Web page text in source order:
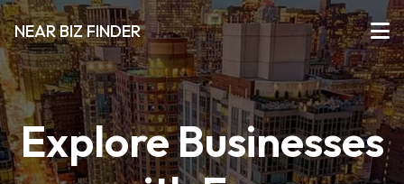
NEAR BIZ FINDER
Explore Businesses